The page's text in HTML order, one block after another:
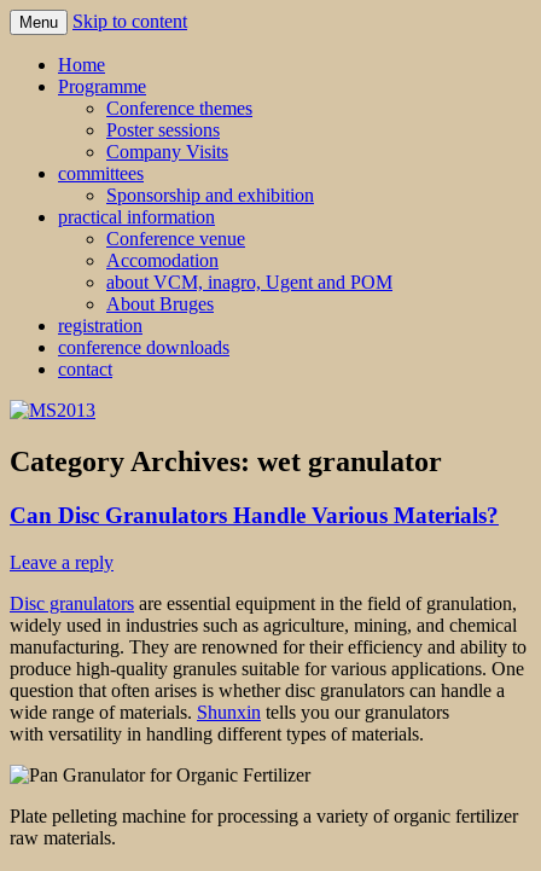
MS2013
Menu Skip to content
Home
Programme
Conference themes
Poster sessions
Company Visits
committees
Sponsorship and exhibition
practical information
Conference venue
Accomodation
about VCM, inagro, Ugent and POM
About Bruges
registration
conference downloads
contact
Category Archives: wet granulator
Can Disc Granulators Handle Various Materials?
Leave a reply
Disc granulators are essential equipment in the field of granulation,
widely used in industries such as agriculture, mining, and chemical
manufacturing. They are renowned for their efficiency and ability to
produce high-quality granules suitable for various applications. One
question that often arises is whether disc granulators can handle a
wide range of materials. Shunxin tells you our granulators
with versatility in handling different types of materials.
Plate pelleting machine for processing a variety of organic fertilizer
raw materials.